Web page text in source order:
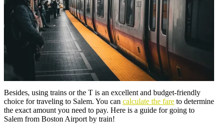
Besides, using trains or the T is an excellent and budget-friendly
choice for traveling to Salem. You can calculate the fare to determine
the exact amount you need to pay. Here is a guide for going to
Salem from Boston Airport by train!